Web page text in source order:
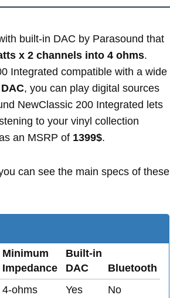
built-in DAC by Parasound that
x 2 channels into 4 ohms.
Integrated compatible with a wide
, you can play digital sources
NewClassic 200 Integrated lets
to your vinyl collection
an MSRP of 1399$.
can see the main specs of these
Minimum
Impedance
Built-in
DAC
Bluetooth
4-ohms Yes No